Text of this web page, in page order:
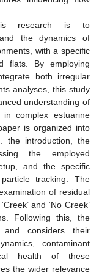
research is to
the dynamics of
with a specific
flats. By employing
both irregular
analyses, this study
understanding of
complex estuarine
is organized into
. the introduction, the
the employed
and the specific
tracking. The
of residual
and ‘No Creek’
Following this, the
considers their
contaminant
health of these
the wider relevance